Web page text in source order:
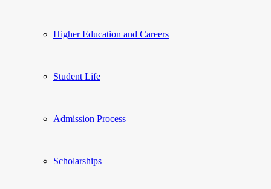
Higher Education and Careers
Student Life
Admission Process
Scholarships